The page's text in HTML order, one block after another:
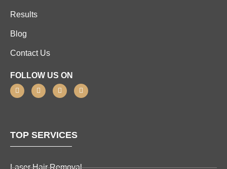
Results
Blog
Contact Us
FOLLOW US ON
TOP SERVICES
Laser Hair Removal